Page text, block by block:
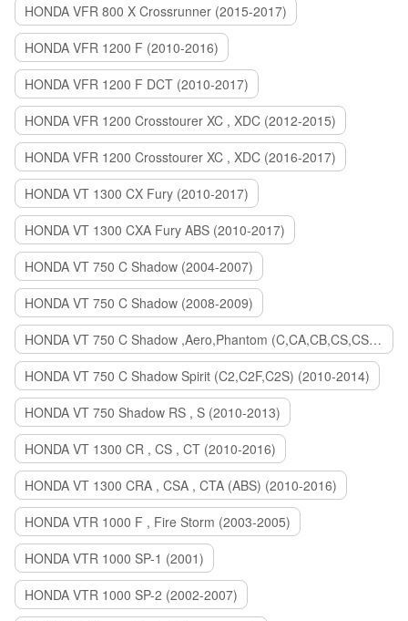
HONDA VFR 800 X Crossrunner (2015-2017)
HONDA VFR 1200 F (2010-2016)
HONDA VFR 1200 F DCT (2010-2017)
HONDA VFR 1200 Crosstourer XC , XDC (2012-2015)
HONDA VFR 1200 Crosstourer XC , XDC (2016-2017)
HONDA VT 1300 CX Fury (2010-2017)
HONDA VT 1300 CXA Fury ABS (2010-2017)
HONDA VT 750 C Shadow (2004-2007)
HONDA VT 750 C Shadow (2008-2009)
HONDA VT 750 C Shadow ,Aero,Phantom (C,CA,CB,CS,CSA,C2B) (2010-2018)
HONDA VT 750 C Shadow Spirit (C2,C2F,C2S) (2010-2014)
HONDA VT 750 Shadow RS , S (2010-2013)
HONDA VT 1300 CR , CS , CT (2010-2016)
HONDA VT 1300 CRA , CSA , CTA (ABS) (2010-2016)
HONDA VTR 1000 F , Fire Storm (2003-2005)
HONDA VTR 1000 SP-1 (2001)
HONDA VTR 1000 SP-2 (2002-2007)